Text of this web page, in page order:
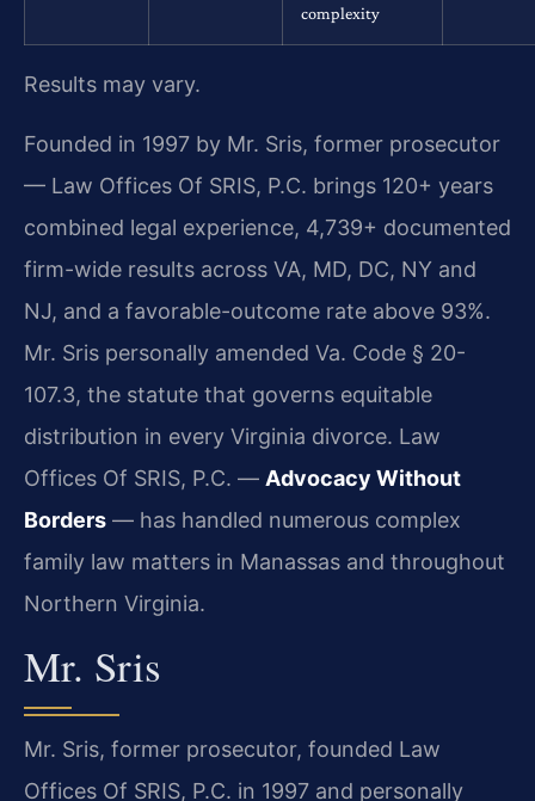
complexity
Results may vary.
Founded in 1997 by Mr. Sris, former prosecutor
— Law Offices Of SRIS, P.C. brings 120+ years
combined legal experience, 4,739+ documented
firm-wide results across VA, MD, DC, NY and
NJ, and a favorable-outcome rate above 93%.
Mr. Sris personally amended Va. Code § 20-
107.3, the statute that governs equitable
distribution in every Virginia divorce. Law
Offices Of SRIS, P.C. — Advocacy Without
Borders — has handled numerous complex
family law matters in Manassas and throughout
Northern Virginia.
Mr. Sris
Mr. Sris, former prosecutor, founded Law
Offices Of SRIS, P.C. in 1997 and personally